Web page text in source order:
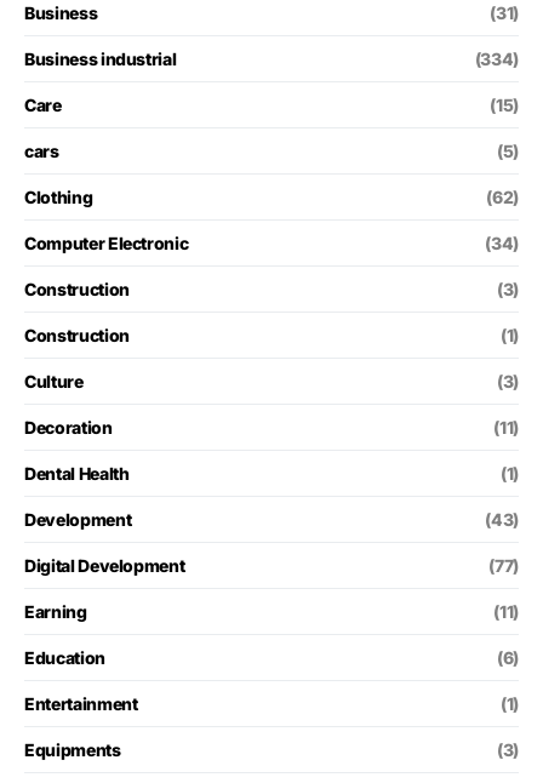
Business (31)
Business industrial (334)
Care (15)
cars (5)
Clothing (62)
Computer Electronic (34)
Construction (3)
Construction (1)
Culture (3)
Decoration (11)
Dental Health (1)
Development (43)
Digital Development (77)
Earning (11)
Education (6)
Entertainment (1)
Equipments (3)